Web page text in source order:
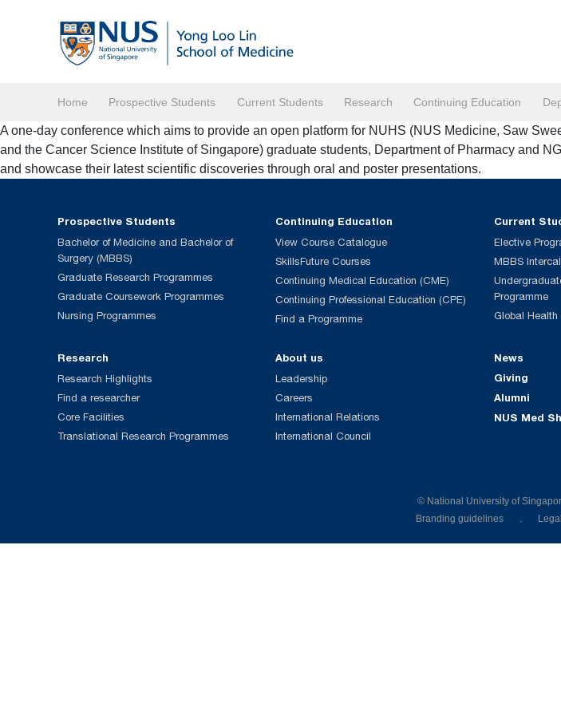
Home Prospective Students Current Students Research Continuing Education
A one-day conference which aims to provide an open platform for NUHS (NUS Medicine, Saw
and the Cancer Science Institute of Singapore) graduate students, Department of Pharmacy and
and showcase their latest scientific discoveries through oral and poster presentations.
Prospective Students
Bachelor of Medicine and Bachelor of
Surgery (MBBS)
Graduate Research Programmes
Graduate Coursework Programmes
Nursing Programmes
Continuing Education
View Course Catalogue
SkillsFuture Courses
Continuing Medical Education (CME)
Continuing Professional Education (CPE)
Find a Programme
Current
Elective
MBBS
Programme
Global
Research
Research Highlights
Find a researcher
Core Facilities
Translational Research Programmes
About us
Leadership
Careers
International Relations
International Council
News
Giving
Alumni
NUS Med
© National University of
Branding guidelines
. Legal